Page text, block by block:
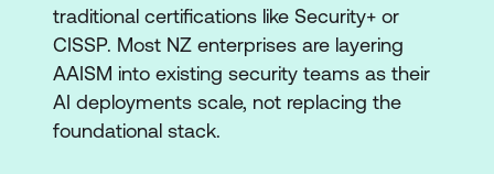
traditional certifications like Security+ or
CISSP. Most NZ enterprises are layering
AAISM into existing security teams as their
AI deployments scale, not replacing the
foundational stack.